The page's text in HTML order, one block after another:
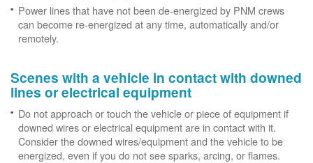
Power lines that have not been de-energized by PNM crews
can become re-energized at any time, automatically and/or
remotely.
Scenes with a vehicle in contact with downed
lines or electrical equipment
Do not approach or touch the vehicle or piece of equipment if
downed wires or electrical equipment are in contact with it.
Consider the downed wires/equipment and the vehicle to be
energized, even if you do not see sparks, arcing, or flames.